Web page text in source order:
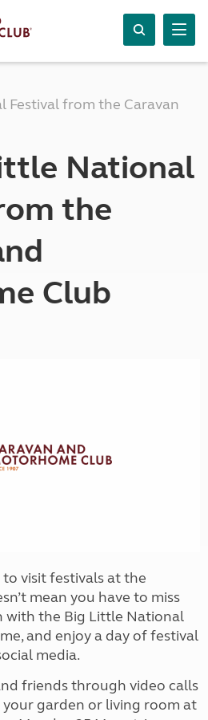
Festival from the Caravan
National
the
Club
visit festivals at the
mean you have to miss
with the Big Little National
and enjoy a day of festival
media.
friends through video calls
garden or living room at